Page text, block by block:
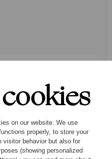
on our website. We use
properly, to store your
visitor behavior but also for
(showing personalized